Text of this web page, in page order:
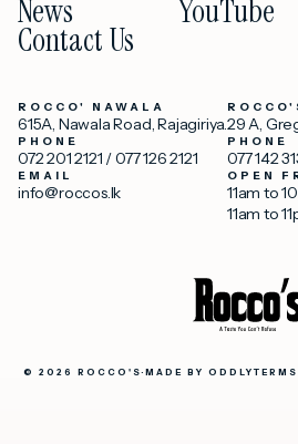
News
Contact Us
YouTube
ROCCO' NAWALA
615A, Nawala Road, Rajagiriya.
PHONE
072 201 2121 /077 126 2121
EMAIL
info@roccos.lk
29 A,
PHONE
077 142
OPEN
11am to
11am to
© 2026 ROCCO'S· MADE BY ODDLY